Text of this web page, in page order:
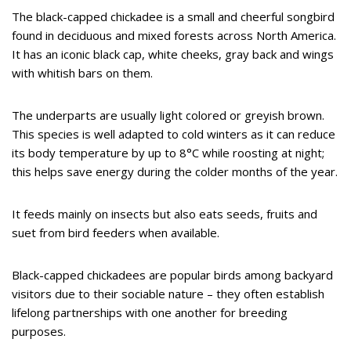
The black-capped chickadee is a small and cheerful songbird
found in deciduous and mixed forests across North America.
It has an iconic black cap, white cheeks, gray back and wings
with whitish bars on them.
The underparts are usually light colored or greyish brown.
This species is well adapted to cold winters as it can reduce
its body temperature by up to 8°C while roosting at night;
this helps save energy during the colder months of the year.
It feeds mainly on insects but also eats seeds, fruits and
suet from bird feeders when available.
Black-capped chickadees are popular birds among backyard
visitors due to their sociable nature – they often establish
lifelong partnerships with one another for breeding
purposes.